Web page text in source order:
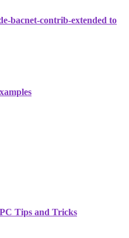
bacnet-contrib-extended to
Tips and Tricks